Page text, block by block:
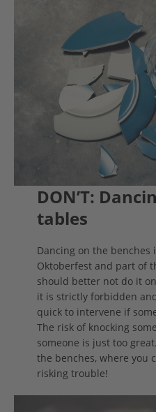
DON’T:
tables
Dancing on the benches
Oktoberfest and part of
should better not do it
it is strictly forbidden
quick to intervene if
The risk of knocking
someone is just too
the benches, where you
risking trouble!